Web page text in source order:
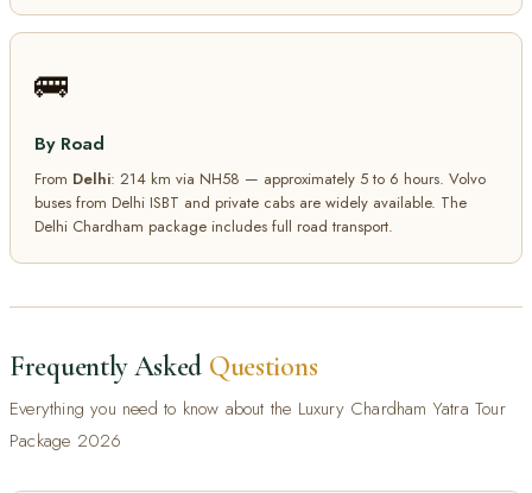
🚌
By Road
From Delhi: 214 km via NH58 — approximately 5 to 6 hours. Volvo
buses from Delhi ISBT and private cabs are widely available. The
Delhi Chardham package includes full road transport.
Frequently Asked Questions
Everything you need to know about the Luxury Chardham Yatra Tour
Package 2026